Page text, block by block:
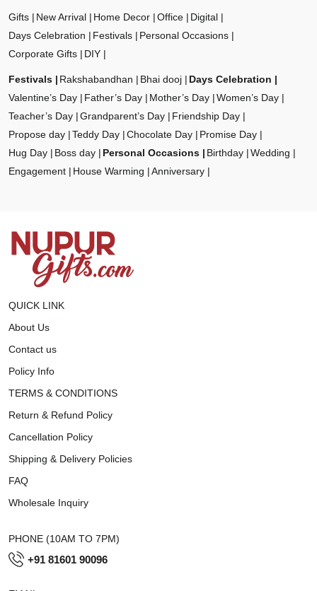
Gifts New Arrival Home Decor Office
Digital
Days Celebration
Festivals
Personal Occasions
Corporate Gifts
DIY
Festivals Rakshabandhan Bhai dooj
Days Celebration
Valentine’s Day
Father’s Day Mother’s Day
Women’s Day
Teacher’s Day
Grandparent’s Day
Friendship Day
Propose day
Teddy Day Chocolate Day
Promise Day
Hug Day
Boss day Personal Occasions Birthday
Wedding
Engagement
House Warming Anniversary
QUICK LINK
About Us
Contact us
Policy Info
TERMS & CONDITIONS
Return & Refund Policy
Cancellation Policy
Shipping & Delivery Policies
FAQ
Wholesale Inquiry
PHONE (10AM TO 7PM)
+91 81601 90096